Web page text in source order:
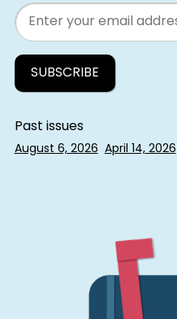
Email
Past issues
August 6, 2026 April 14, 2026